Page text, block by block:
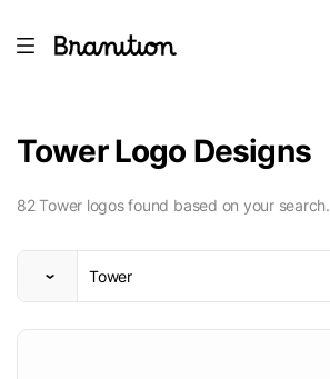
Tower Logo Designs
82 Tower logos found based on your search.